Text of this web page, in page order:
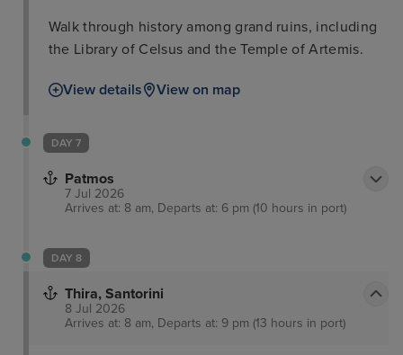
Walk through history among grand ruins, including
the Library of Celsus and the Temple of Artemis.
View details View on map
DAY 7
Patmos
7 Jul 2026
Arrives at: 8 am, Departs at: 6 pm (10 hours in port)
DAY 8
Thira, Santorini
8 Jul 2026
Arrives at: 8 am, Departs at: 9 pm (13 hours in port)